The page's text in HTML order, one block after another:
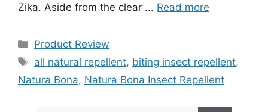
Zika. Aside from the clear ... Read more
Categories
Product Review
Tags
all natural repellent, biting insect repellent,
Natura Bona, Natura Bona Insect Repellent